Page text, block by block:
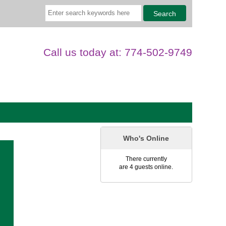
Call us today at: 774-502-9749
Who's Online
There currently
are 4 guests online.